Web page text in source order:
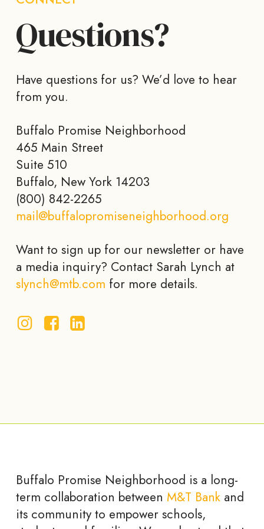
Questions?
Have questions for us? We’d love to hear
from you.
Buffalo Promise Neighborhood
465 Main Street
Suite 510
Buffalo, New York 14203
(800) 842-2265
mail@buffalopromiseneighborhood.org
Want to sign up for our newsletter or have
a media inquiry? Contact Sarah Lynch at
slynch@mtb.com for more details.
Buffalo Promise Neighborhood is a long-
term collaboration between M&T Bankand
its community to empower schools,